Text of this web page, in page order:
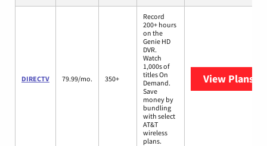
DIRECTV 79.99/mo. 350+
Record
200+ hours
on the
Genie HD
DVR.
Watch
1,000s of
titles On
Demand.
Save
money by
bundling
with select
AT&T
wireless
plans.
View Plans